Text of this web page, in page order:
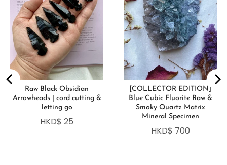
Raw Black Obsidian
Arrowheads | cord cutting &
letting go
Price
HKD$ 25
[COLLECTOR EDITION]
Blue Cubic Fluorite Raw &
Smoky Quartz Matrix
Mineral Specimen
Price
HKD$ 700